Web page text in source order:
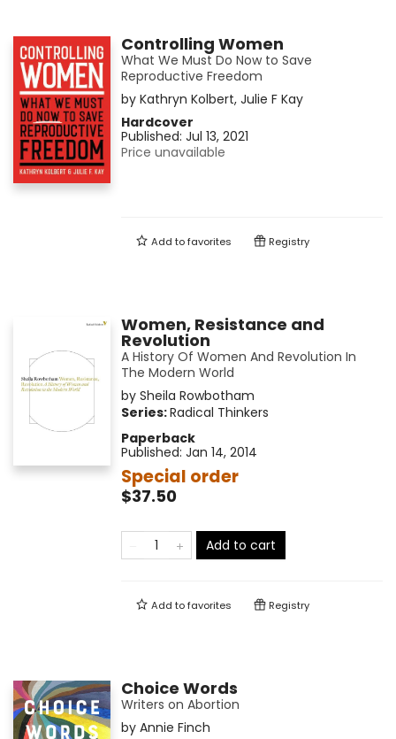
Controlling Women
What We Must Do Now to Save
Reproductive Freedom
by Kathryn Kolbert, Julie F Kay
Hardcover
Published: Jul 13, 2021
Price unavailable
Add tofavorites Registry
Women, Resistance and
Revolution
A History Of Women And Revolution In
The Modern World
by Sheila Rowbotham
Series:Radical Thinkers
Paperback
Published: Jan 14, 2014
Special order
$37.50
Add to cart
Add tofavorites Registry
Choice Words
Writers on Abortion
by Annie Finch